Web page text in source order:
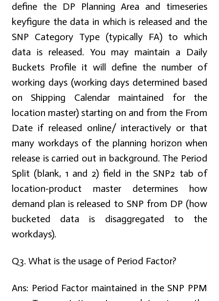
define the DP Planning Area and timeseries
keyfigure the data in which is released and the
SNP Category Type (typically FA) to which
data is released. You may maintain a Daily
Buckets Profile it will define the number of
working days (working days determined based
on Shipping Calendar maintained for the
location master) starting on and from the From
Date if released online/ interactively or that
many workdays of the planning horizon when
release is carried out in background. The Period
Split (blank, 1 and 2) field in the SNP2 tab of
location-product master determines how
demand plan is released to SNP from DP (how
bucketed data is disaggregated to the
workdays).
Q3. What is the usage of Period Factor?
Ans: Period Factor maintained in the SNP PPM